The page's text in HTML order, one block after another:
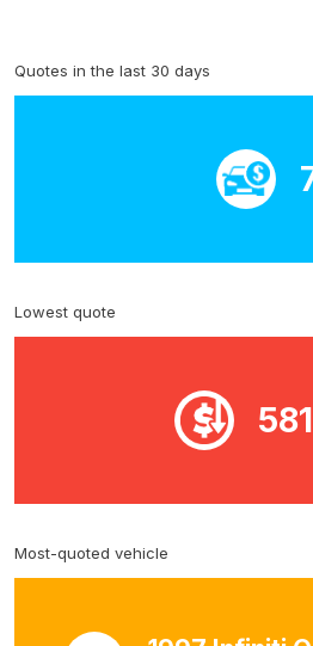
Quotes in the last 30 days
Lowest quote
Most-quoted vehicle